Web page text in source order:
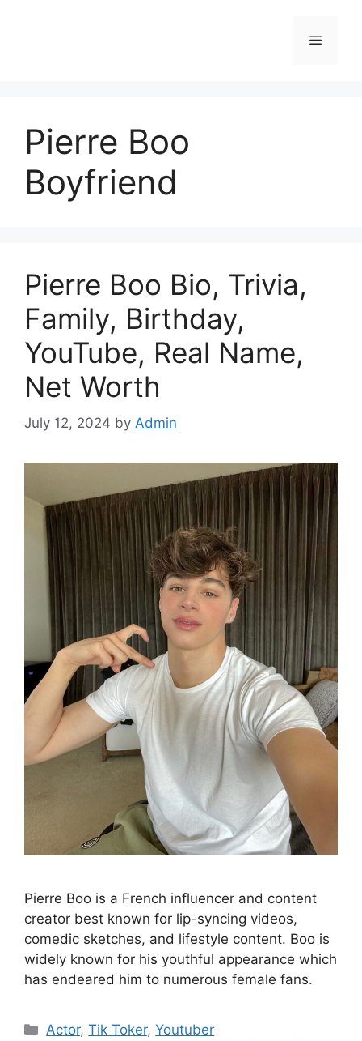
Menu
Pierre Boo
Boyfriend
Pierre Boo Bio, Trivia,
Family, Birthday,
YouTube, Real Name,
Net Worth
July 12, 2024 by Admin
Pierre Boo is a French influencer and content
creator best known for lip-syncing videos,
comedic sketches, and lifestyle content. Boo is
widely known for his youthful appearance which
has endeared him to numerous female fans.
Categories
Actor,Tik Toker,Youtuber